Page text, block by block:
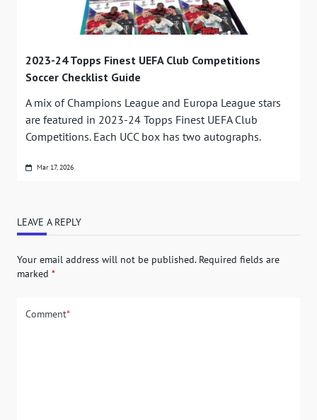
2023-24 Topps Finest UEFA Club Competitions
Soccer Checklist Guide
A mix of Champions League and Europa League stars
are featured in 2023-24 Topps Finest UEFA Club
Competitions. Each UCC box has two autographs.
Mar 17, 2026
LEAVE A REPLY
Your email address will not be published. Required fields are
marked *
Comment*